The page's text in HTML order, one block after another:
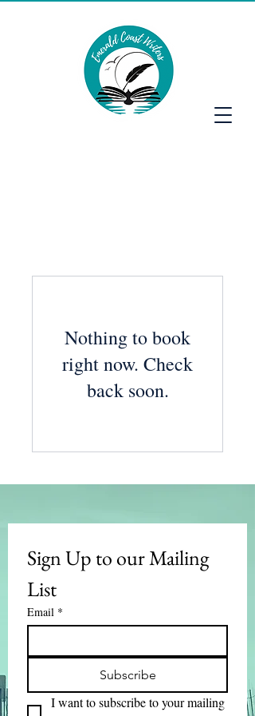
Nothing to book
right now. Check
back soon.
Sign Up to our Mailing
List
Email *
Subscribe
I want to subscribe to your mailing